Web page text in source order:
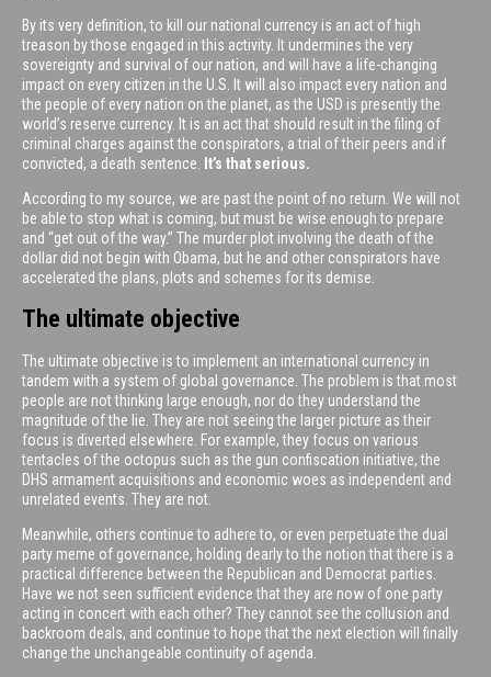
By its very definition, to kill our national currency is an act of high
treason by those engaged in this activity. It undermines the very
sovereignty and survival of our nation, and will have a life-changing
impact on every citizen in the U.S. It will also impact every nation and
the people of every nation on the planet, as the USD is presently the
world’s reserve currency. It is an act that should result in the filing of
criminal charges against the conspirators, a trial of their peers and if
convicted, a death sentence.
It’s that serious.
According to my source, we are past the point of no return. We will not
be able to stop what is coming, but must be wise enough to prepare
and “get out of the way.” The murder plot involving the death of the
dollar did not begin with Obama, but he and other conspirators have
accelerated the plans, plots and schemes for its demise.
The ultimate objective
The ultimate objective is to implement an international currency in
tandem with a system of global governance. The problem is that most
people are not thinking large enough, nor do they understand the
magnitude of the lie. They are not seeing the larger picture as their
focus is diverted elsewhere. For example, they focus on various
tentacles of the octopus such as the gun confiscation initiative, the
DHS armament acquisitions and economic woes as independent and
unrelated events. They are not.
Meanwhile, others continue to adhere to, or even perpetuate the dual
party meme of governance, holding dearly to the notion that there is a
practical difference between the Republican and Democrat parties.
Have we not seen sufficient evidence that they are now of one party
acting in concert with each other? They cannot see the collusion and
backroom deals, and continue to hope that the next election will finally
change the unchangeable continuity of agenda.